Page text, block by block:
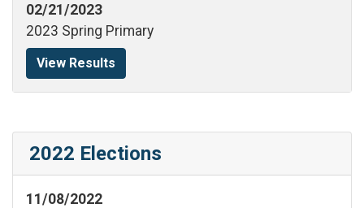
02/21/2023
2023 Spring Primary
View Results
2022 Elections
11/08/2022